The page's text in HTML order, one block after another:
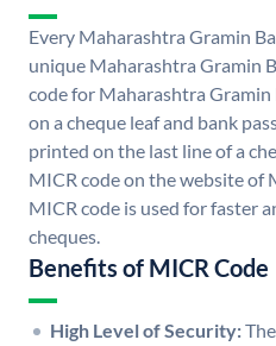
Every Maharashtra Gramin
unique Maharashtra Gramin
code for Maharashtra
on a cheque leaf and bank
printed on the last line of a
MICR code on the website of
MICR code is used for faster
cheques.
Benefits of MICR Code
High Level of Security: